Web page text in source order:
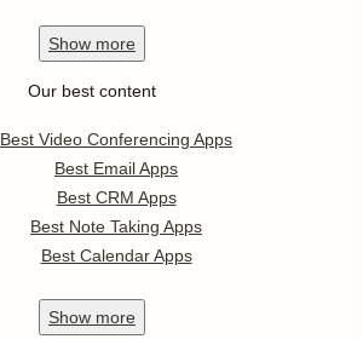
Show more
Our best content
Best Video Conferencing Apps
Best Email Apps
Best CRM Apps
Best Note Taking Apps
Best Calendar Apps
Show more